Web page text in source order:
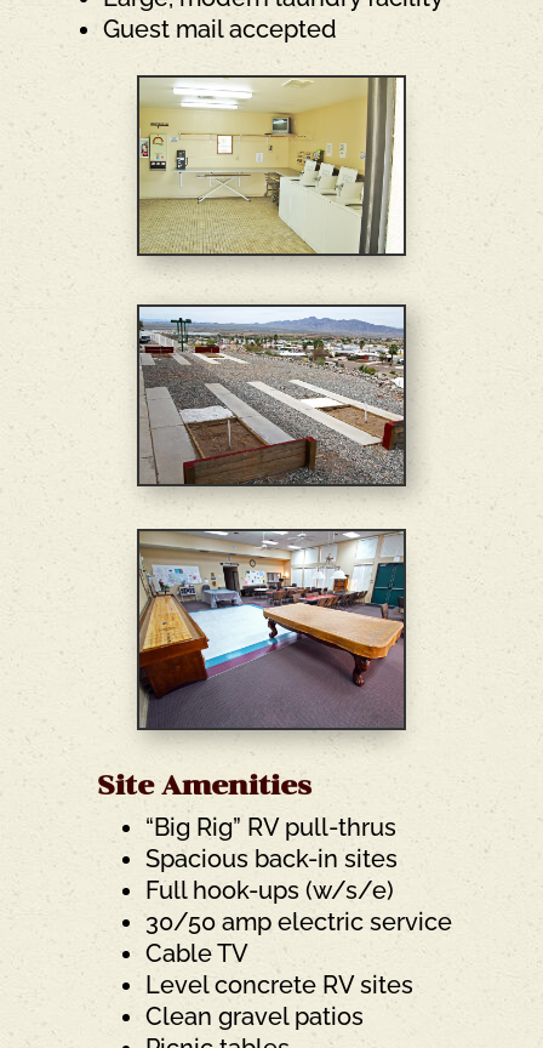
Guest mail accepted
Site Amenities
“Big Rig” RV pull-thrus
Spacious back-in sites
Full hook-ups (w/s/e)
30/50 amp electric service
Cable TV
Level concrete RV sites
Clean gravel patios